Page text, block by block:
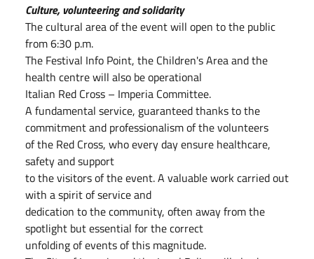
Culture, volunteering and solidarity
The cultural area of the event will open to the public
from 6:30 p.m.
The Festival Info Point, the Children's Area and the
health centre will also be operational
Italian Red Cross – Imperia Committee.
A fundamental service, guaranteed thanks to the
commitment and professionalism of the volunteers
of the Red Cross, who every day ensure healthcare,
safety and support
to the visitors of the event. A valuable work carried out
with a spirit of service and
dedication to the community, often away from the
spotlight but essential for the correct
unfolding of events of this magnitude.